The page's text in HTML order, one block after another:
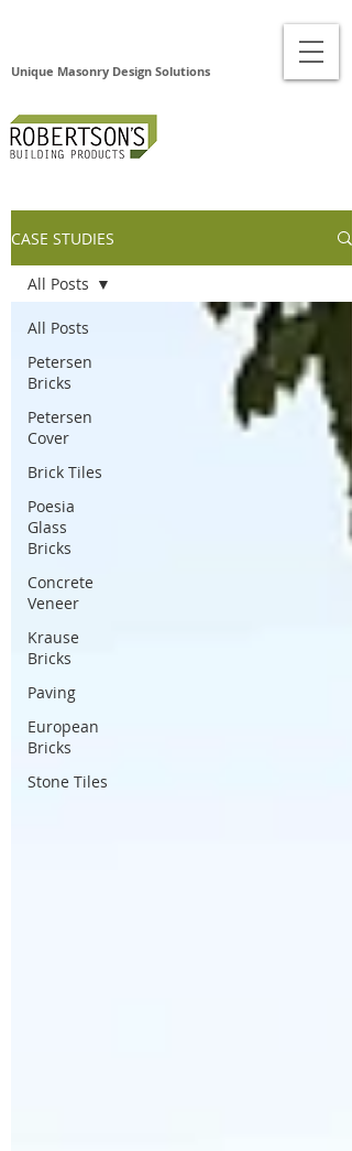
Unique Masonry Design Solutions
CASE STUDIES
All Posts
Petersen
Bricks
Petersen
Cover
Brick Tiles
Poesia
Glass
Bricks
Concrete
Veneer
Krause
Bricks
Paving
European
Bricks
Stone Tiles
All Posts